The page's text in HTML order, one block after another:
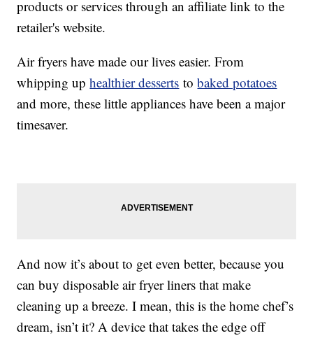
products or services through an affiliate link to the
retailer's website.
Air fryers have made our lives easier. From
whipping uphealthier desserts tobaked potatoes
and more, these little appliances have been a major
timesaver.
And now it’s about to get even better, because you
can buy disposable air fryer liners that make
cleaning up a breeze. I mean, this is the home chef’s
dream, isn’t it? A device that takes the edge off